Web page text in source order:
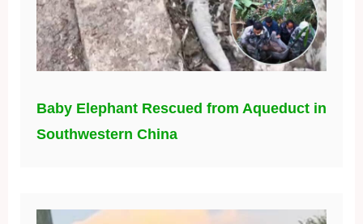
Baby Elephant Rescued from Aqueduct in
Southwestern China